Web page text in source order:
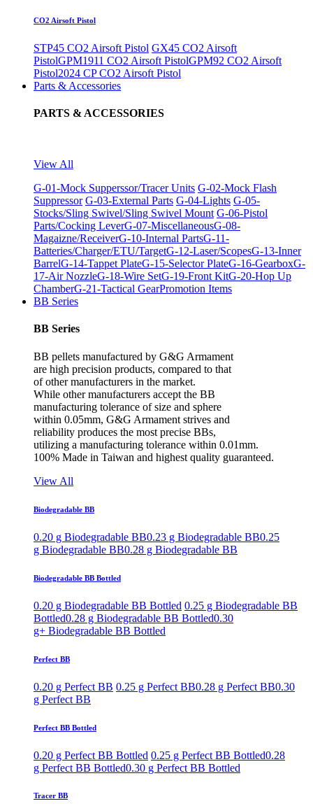
CO2 Airsoft Pistol
STP45 CO2 Airsoft Pistol GX45 CO2 Airsoft
PistolGPM1911 CO2 Airsoft PistolGPM92 CO2 Airsoft
Pistol2024 CP CO2 Airsoft Pistol
Parts & Accessories
PARTS & ACCESSORIES
View All
G-01-Mock Supperssor/Tracer Units G-02-Mock Flash
Suppressor G-03-External Parts G-04-Lights G-05-
Stocks/Sling Swivel/Sling Swivel Mount G-06-Pistol
Parts/Cocking LeverG-07-MiscellaneousG-08-
Magaizne/ReceiverG-10-Internal PartsG-11-
Batteries/Charger/ETU/TargetG-12-Laser/ScopesG-13-Inner
BarrelG-14-Tappet PlateG-15-Selector PlateG-16-GearboxG-
17-Air NozzleG-18-Wire SetG-19-Front KitG-20-Hop Up
ChamberG-21-Tactical GearPromotion Items
BB Series
BB Series
BB pellets manufactured by G&G Armament
are high precision products, compared to that
of other manufacturers in the market.
While other manufacturers accept the BB
manufacturing tolerance of size and sphere
within 0.05mm, G&G Armament strives and
reliability produces the most precise BBs,
utilizing a manufacturing tolerance within 0.01mm.
100% Made in Taiwan and highest quality guaranteed.
View All
Biodegradable BB
0.20 g Biodegradable BB0.23 g Biodegradable BB0.25
g Biodegradable BB0.28 g Biodegradable BB
Biodegradable BB Bottled
0.20 g Biodegradable BB Bottled 0.25 g Biodegradable BB
Bottled0.28 g Biodegradable BB Bottled0.30
g+ Biodegradable BB Bottled
Perfect BB
0.20 g Perfect BB 0.25 g Perfect BB0.28 g Perfect BB0.30
g Perfect BB
Perfect BB Bottled
0.20 g Perfect BB Bottled 0.25 g Perfect BB Bottled0.28
g Perfect BB Bottled0.30 g Perfect BB Bottled
Tracer BB